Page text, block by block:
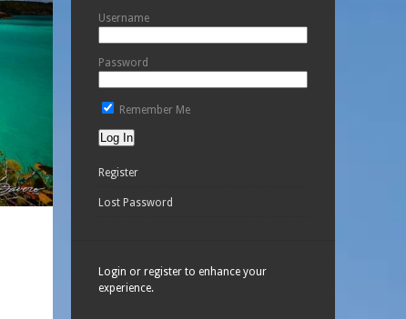
Username
Password
Remember Me
Register
Lost Password
Login or register to enhance your
experience.